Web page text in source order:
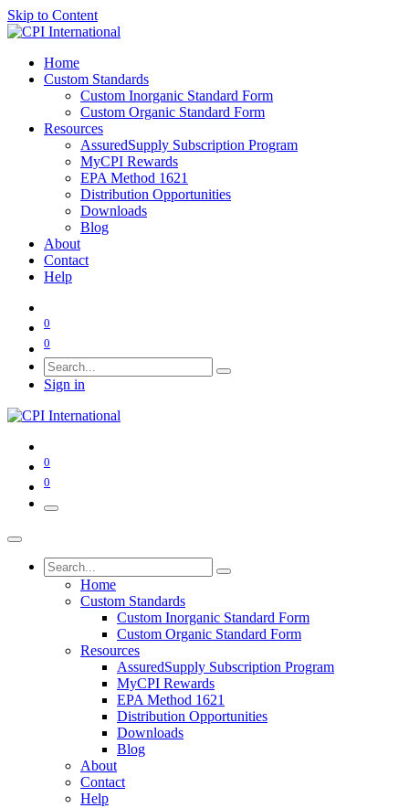
Skip to Content
Home
Custom Standards
Custom Inorganic Standard Form
Custom Organic Standard Form
Resources
AssuredSupply Subscription Program
MyCPI Rewards
EPA Method 1621
Distribution Opportunities
Downloads
Blog
About
Contact
Help
0
0
Sign in
0
0
Home
Custom Standards
Custom Inorganic Standard Form
Custom Organic Standard Form
Resources
AssuredSupply Subscription Program
MyCPI Rewards
EPA Method 1621
Distribution Opportunities
Downloads
Blog
About
Contact
Help